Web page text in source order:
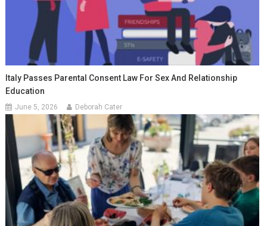
Italy Passes Parental Consent Law For Sex And Relationship
Education
June 5, 2026 Deborah Cater